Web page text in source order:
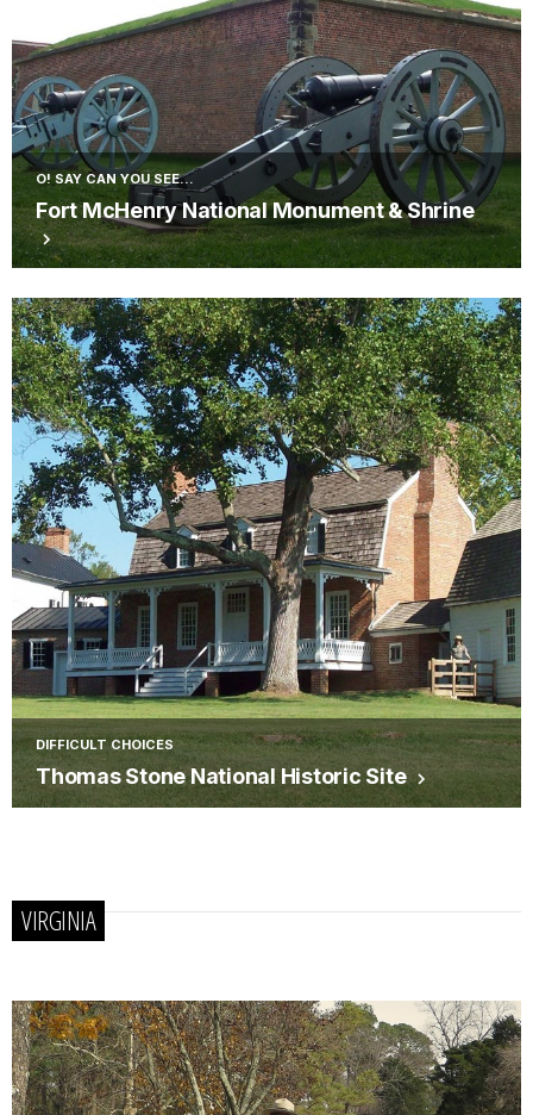
O! SAY CAN YOU SEE...
Fort McHenry National Monument & Shrine
DIFFICULT CHOICES
Thomas Stone National Historic Site
VIRGINIA